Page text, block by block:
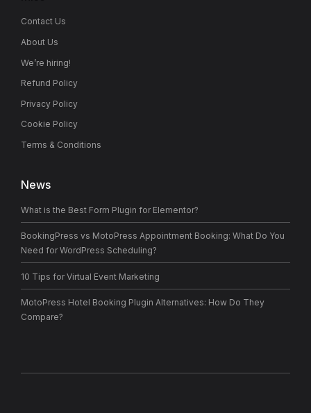
Contact Us
About Us
We’re hiring!
Refund Policy
Privacy Policy
Cookie Policy
Terms & Conditions
News
What is the Best Form Plugin for Elementor?
BookingPress vs MotoPress Appointment Booking: What Do You
Need for WordPress Scheduling?
10 Tips for Virtual Event Marketing
MotoPress Hotel Booking Plugin Alternatives: How Do They
Compare?